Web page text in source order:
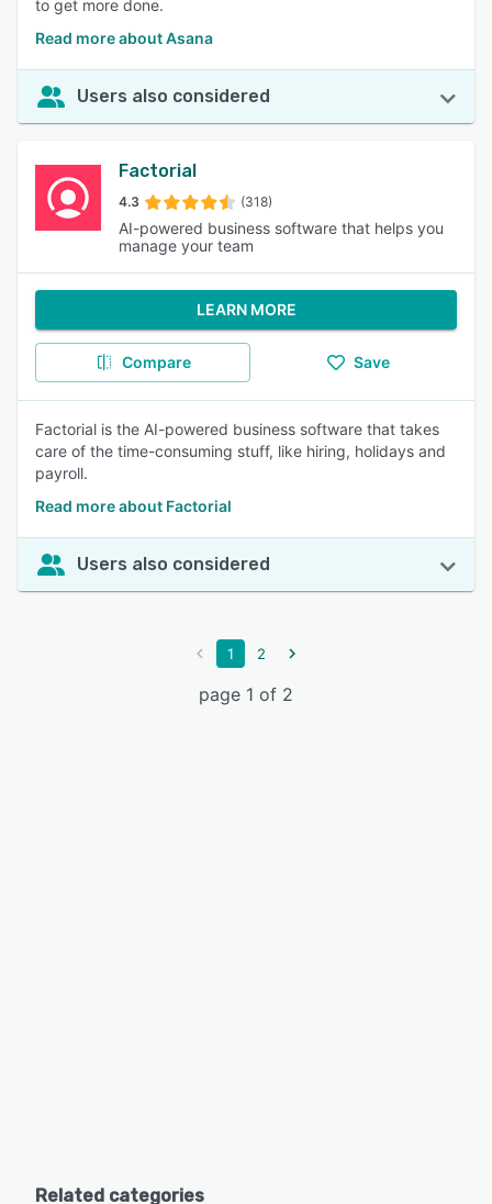
to get more done.
Read more about Asana
Users also considered
Factorial
4.3 (318)
AI-powered business software that helps you
manage your team
LEARN MORE
Compare Save
Factorial is the AI-powered business software that takes
care of the time-consuming stuff, like hiring, holidays and
payroll.
Read more about Factorial
Users also considered
1 2
page 1 of 2
Related categories